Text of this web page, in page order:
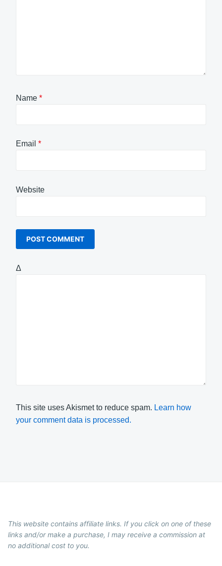
Name *
Email *
Website
Δ
This site uses Akismet to reduce spam. Learn how
your comment data is processed.
This website contains affiliate links. If you click on one of these
links and/or make a purchase, I may receive a commission at
no additional cost to you.